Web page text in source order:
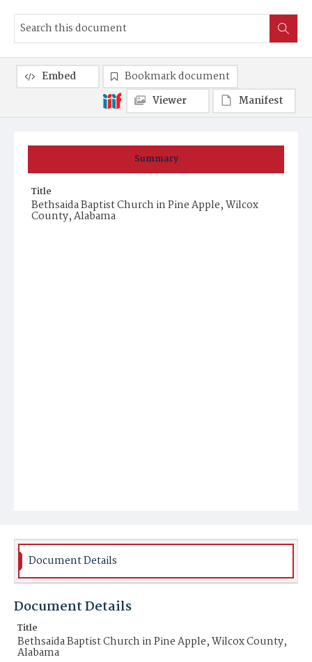
Summary
Title
Bethsaida Baptist Church in Pine Apple, Wilcox
County, Alabama
Embed
Bookmark document
Viewer
Manifest
Document Details
Document Details
Title
Bethsaida Baptist Church in Pine Apple, Wilcox County,
Alabama